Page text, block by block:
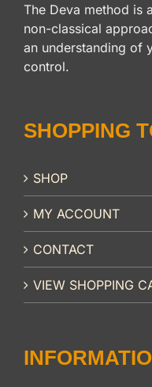
The Deva method is
non-classical
an understanding of
control.
SHOPPING
SHOP
MY ACCOUNT
CONTACT
VIEW SHOPPING